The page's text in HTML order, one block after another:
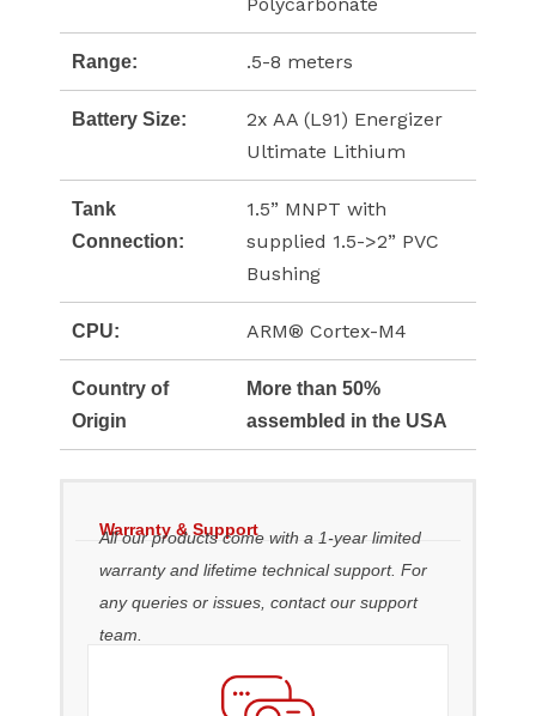
Range: .5-8 meters
Battery Size:
2x AA (L91) Energizer
Ultimate Lithium
Tank
Connection:
1.5” MNPT with
supplied 1.5->2” PVC
Bushing
CPU: ARM® Cortex-M4
Country of
Origin
More than 50%
assembled in the USA
Warranty & Support
All our products come with a 1-year limited
warranty and lifetime technical support. For
any queries or issues, contact our support
team.